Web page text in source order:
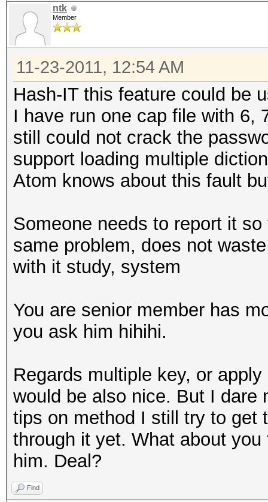
ntk
Member
11-23-2011, 12:54 AM
Hash-IT this feature could be
I have run one cap file with 6,
still could not crack the
support loading multiple
Atom knows about this fault
Someone needs to report it
same problem, does not
with it study, system
You are senior member has
you ask him hihihi.
Regards multiple key, or
would be also nice. But I dare
tips on method I still try to get
through it yet. What about
him. Deal?
Find